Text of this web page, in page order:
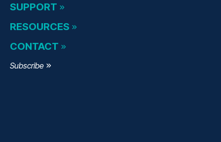
SUPPORT
RESOURCES
CONTACT
Subscribe